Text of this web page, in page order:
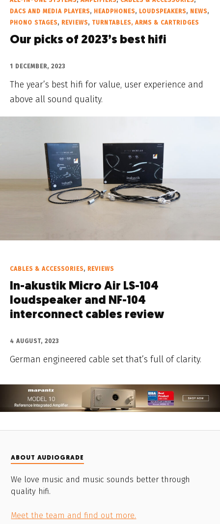
DACS AND MEDIA PLAYERS, HEADPHONES, LOUDSPEAKERS, NEWS,
PHONO STAGES, REVIEWS, TURNTABLES, ARMS & CARTRIDGES
Our picks of 2023’s best hifi
1 DECEMBER, 2023
The year’s best hifi for value, user experience and
above all sound quality.
CABLES & ACCESSORIES, REVIEWS
In-akustik Micro Air LS-104
loudspeaker and NF-104
interconnect cables review
4 AUGUST, 2023
German engineered cable set that’s full of clarity.
ABOUT AUDIOGRADE
We love music and music sounds better through
quality hifi.
Meet the team and find out more.